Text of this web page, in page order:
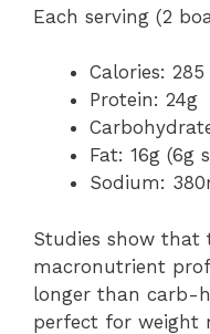
Each serving (2
Calories: 285
Protein: 24g
Fat: 16g (6g
Sodium:
Studies show that
macronutrient
longer than carb-
perfect for weight